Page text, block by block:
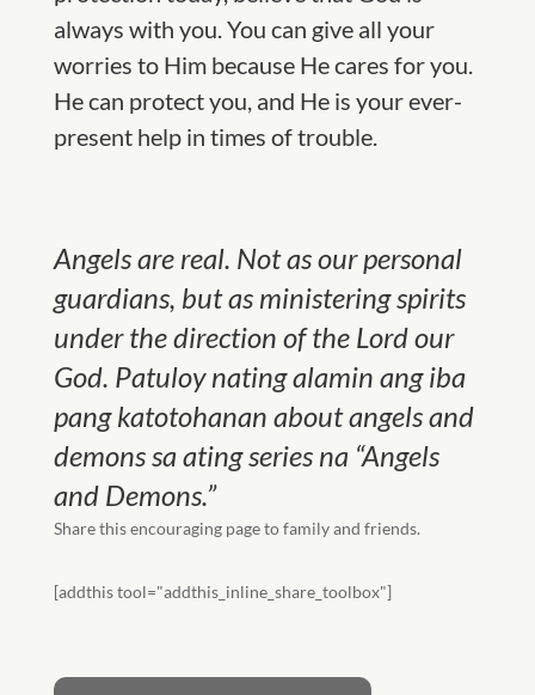
always with you. You can give all your
worries to Him because He cares for you.
He can protect you, and He is your ever-
present help in times of trouble.
Angels are real. Not as our personal
guardians, but as ministering spirits
under the direction of the Lord our
God. Patuloy nating alamin ang iba
pang katotohanan about angels and
demons sa ating series na “Angels
and Demons.”
Share this encouraging page to family and friends.
[addthis tool="addthis_inline_share_toolbox"]